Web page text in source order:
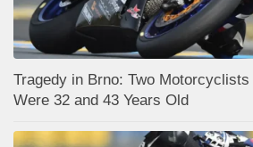
Tragedy in Brno: Two
Were 32 and 43 Years Old